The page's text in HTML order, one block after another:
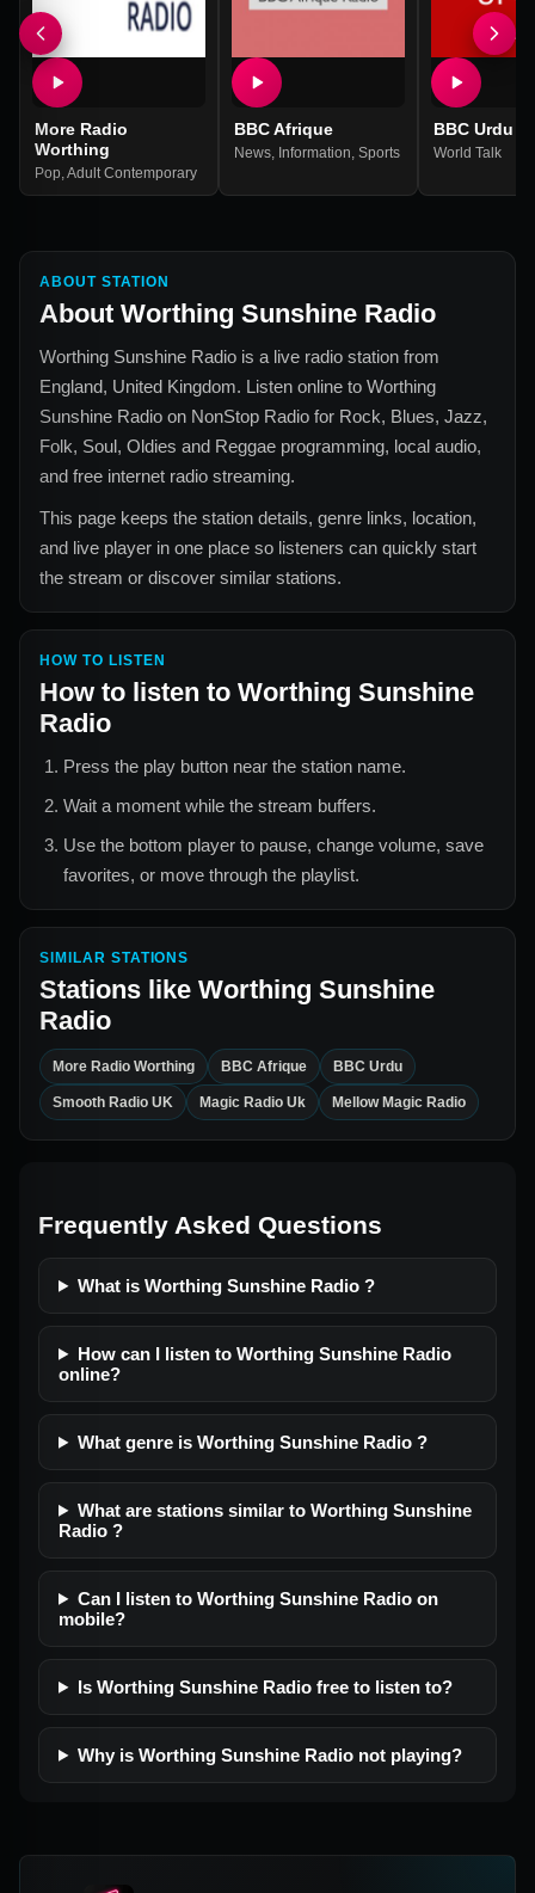
More Radio
Worthing
Pop Adult Contemporary
BBC Afrique
News, Information Sports
BBC Urdu
World Talk
ABOUT STATION
About Worthing Sunshine Radio
Worthing Sunshine Radio is a live radio station from
England, United Kingdom. Listen online to Worthing
Sunshine Radio on NonStop Radio for Rock, Blues, Jazz,
Folk, Soul, Oldies and Reggae programming, local audio,
and free internet radio streaming.
This page keeps the station details, genre links, location,
and live player in one place so listeners can quickly start
the stream or discover similar stations.
HOW TO LISTEN
How to listen to Worthing Sunshine
Radio
Press the play button near the station name.
Wait a moment while the stream buffers.
Use the bottom player to pause, change volume, save
favorites, or move through the playlist.
SIMILAR STATIONS
Stations like Worthing Sunshine
Radio
More Radio Worthing BBC Afrique BBC Urdu
Smooth Radio UK Magic Radio Uk Mellow Magic Radio
Frequently Asked Questions
What is Worthing Sunshine Radio ?
How can I listen to Worthing Sunshine Radio
online?
What genre is Worthing Sunshine Radio ?
What are stations similar to Worthing Sunshine
Radio ?
Can I listen to Worthing Sunshine Radio on
mobile?
Is Worthing Sunshine Radio free to listen to?
Why is Worthing Sunshine Radio not playing?